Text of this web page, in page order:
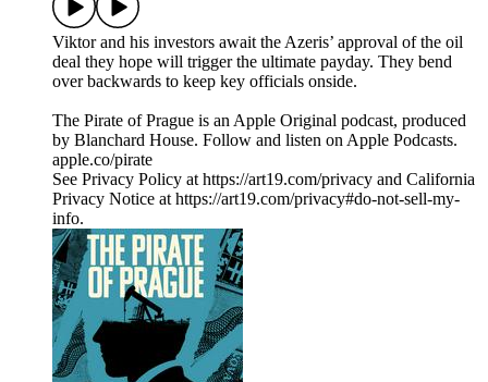
Viktor and his investors await the Azeris’ approval of the oil
deal they hope will trigger the ultimate payday. They bend
over backwards to keep key officials onside.
The Pirate of Prague is an Apple Original podcast, produced
by Blanchard House. Follow and listen on Apple Podcasts.
apple.co/pirate
See Privacy Policy at https://art19.com/privacy and California
Privacy Notice at https://art19.com/privacy#do-not-sell-my-
info.